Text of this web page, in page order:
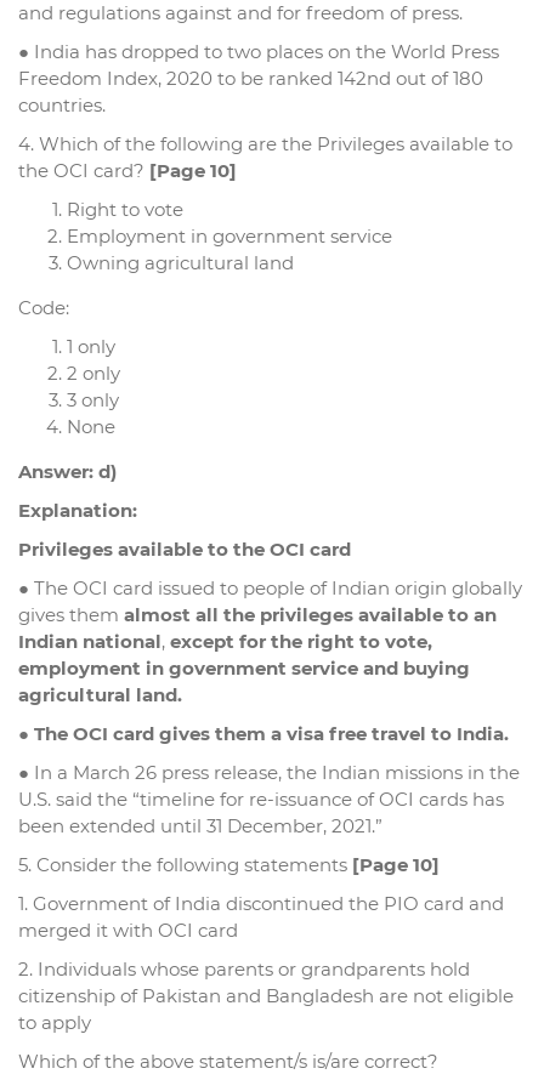
and regulations against and for freedom of press.
● India has dropped to two places on the World Press
Freedom Index, 2020 to be ranked 142nd out of 180
countries.
4. Which of the following are the Privileges available to
the OCI card? [Page 10]
Right to vote
Employment in government service
Owning agricultural land
Code:
1 only
2 only
3 only
None
Answer: d)
Explanation:
Privileges available to the OCI card
● The OCI card issued to people of Indian origin globally
gives them almost all the privileges available to an
Indian national, except for the right to vote,
employment in government service and buying
agricultural land.
● The OCI card gives them a visa free travel to India.
● In a March 26 press release, the Indian missions in the
U.S. said the “timeline for re-issuance of OCI cards has
been extended until 31 December, 2021.”
5. Consider the following statements [Page 10]
1. Government of India discontinued the PIO card and
merged it with OCI card
2. Individuals whose parents or grandparents hold
citizenship of Pakistan and Bangladesh are not eligible
to apply
Which of the above statement/s is/are correct?